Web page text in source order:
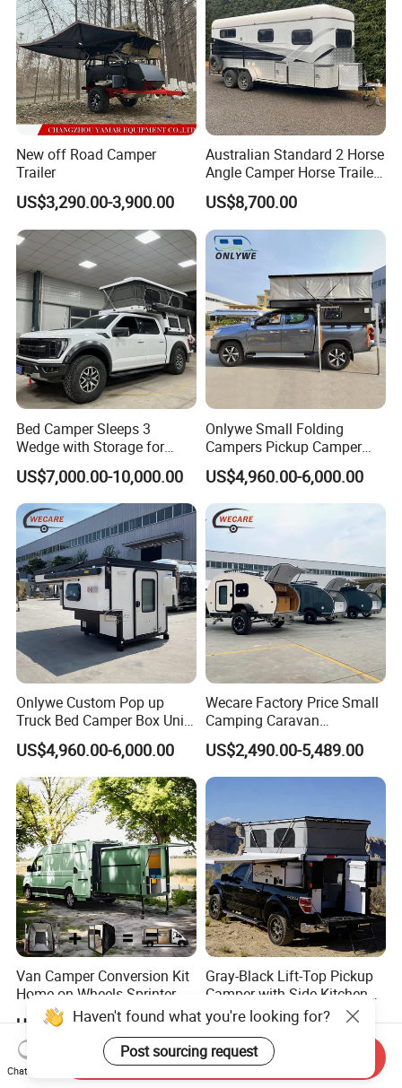
New off Road Camper
Trailer
US$3,290.00-3,900.00
Australian Standard 2 Horse
Angle Camper Horse Trailer
with Living Quarters
US$8,700.00
Bed Camper Sleeps 3
Wedge with Storage for
Toyota Hilux
US$7,000.00-10,000.00
Onlywe Small Folding
Campers Pickup Camper
Truck Camper with Tent
US$4,960.00-6,000.00
Onlywe Custom Pop up
Truck Bed Camper Box Unit
for Pickup for Sale
US$4,960.00-6,000.00
Wecare Factory Price Small
Camping Caravan
Australian Standard Travel
Trailer Mini off Road
Teardrop Camper Trailer for
US$2,490.00-5,489.00
Van Camper Conversion Kit
Home on Wheels Sprinter
Cubic Box Module
US$4,980.00
Gray-Black Lift-Top Pickup
Camper with Side Kitchen
off-Road Overland Truck
Camper
US$6,299.00-6,999.00
Haven't found what you're looking for?
Post sourcing request
Chat Now
Send Inquiry